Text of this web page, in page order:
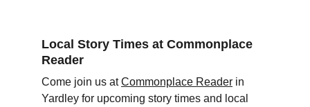
Local Story Times at Commonplace
Reader
Come join us at Commonplace Reader in
Yardley for upcoming story times and local